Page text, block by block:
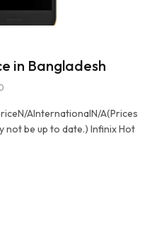
in Bangladesh
AInternationalN/A(Prices
not be up to date.) Infinix Hot